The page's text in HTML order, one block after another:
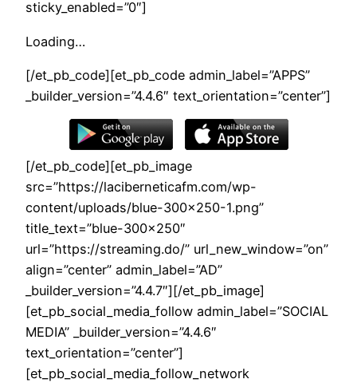
sticky_enabled=”0″]
Loading…
[/et_pb_code][et_pb_code admin_label=”APPS”
_builder_version=”4.4.6″ text_orientation=”center”]
[/et_pb_code][et_pb_image
src=”https://laciberneticafm.com/wp-
content/uploads/blue-300×250-1.png”
title_text=”blue-300×250″
url=”https://streaming.do/” url_new_window=”on”
align=”center” admin_label=”AD”
_builder_version=”4.4.7″][/et_pb_image]
[et_pb_social_media_follow admin_label=”SOCIAL
MEDIA” _builder_version=”4.4.6″
text_orientation=”center”]
[et_pb_social_media_follow_network